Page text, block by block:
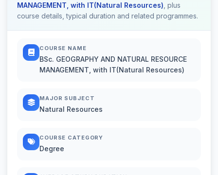
MANAGEMENT, with IT(Natural Resources) , plus
course details, typical duration and related programmes.
COURSE NAME
BSc. GEOGRAPHY AND NATURAL RESOURCE
MANAGEMENT, with IT(Natural Resources)
MAJOR SUBJECT
Natural Resources
COURSE CATEGORY
Degree